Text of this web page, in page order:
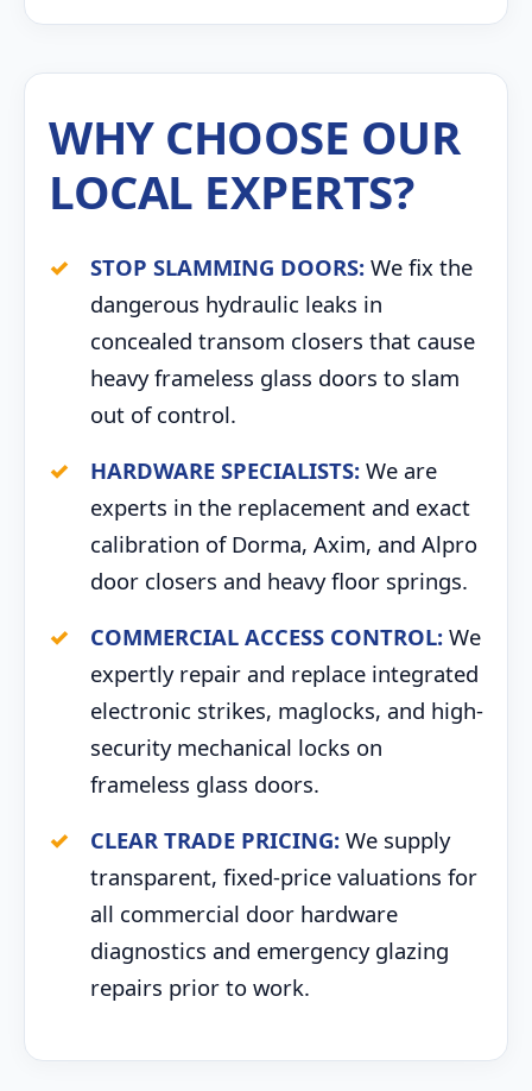
WHY CHOOSE OUR
LOCAL EXPERTS?
STOP SLAMMING DOORS: We fix the
dangerous hydraulic leaks in
concealed transom closers that cause
heavy frameless glass doors to slam
out of control.
HARDWARE SPECIALISTS: We are
experts in the replacement and exact
calibration of Dorma, Axim, and Alpro
door closers and heavy floor springs.
COMMERCIAL ACCESS CONTROL: We
expertly repair and replace integrated
electronic strikes, maglocks, and high-
security mechanical locks on
frameless glass doors.
CLEAR TRADE PRICING: We supply
transparent, fixed-price valuations for
all commercial door hardware
diagnostics and emergency glazing
repairs prior to work.